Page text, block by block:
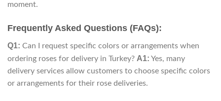
moment.
Frequently Asked Questions (FAQs):
Q1: Can I request specific colors or arrangements when
ordering roses for delivery in Turkey? A1: Yes, many
delivery services allow customers to choose specific colors
or arrangements for their rose deliveries.